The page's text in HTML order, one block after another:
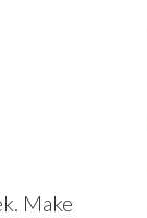
Make